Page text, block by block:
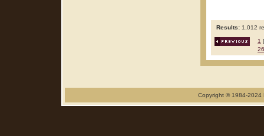
Results: 1,012
1
26
Copyright © 1984-2024